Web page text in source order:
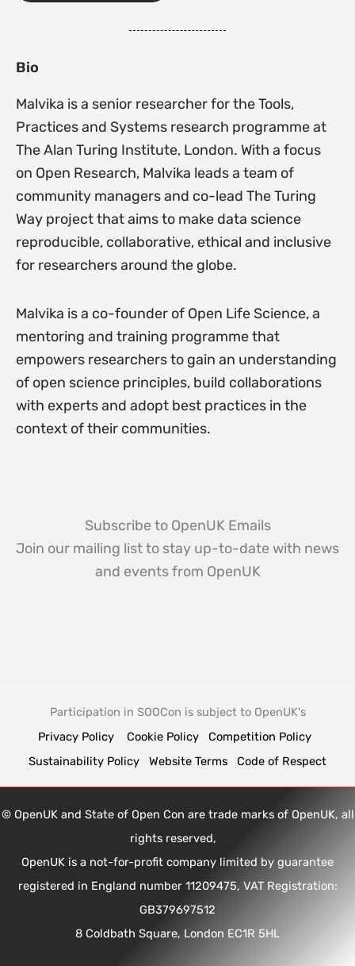
Bio
Malvika is a senior researcher for the Tools,
Practices and Systems research programme at
The Alan Turing Institute, London. With a focus
on Open Research, Malvika leads a team of
community managers and co-lead The Turing
Way project that aims to make data science
reproducible, collaborative, ethical and inclusive
for researchers around the globe.
Malvika is a co-founder of Open Life Science, a
mentoring and training programme that
empowers researchers to gain an understanding
of open science principles, build collaborations
with experts and adopt best practices in the
context of their communities.
Subscribe to OpenUK Emails
Join our mailing list to stay up-to-date with news
and events from OpenUK
Participation in SOOCon is subject to OpenUK's
Privacy Policy
Cookie Policy
Competition Policy
Sustainability Policy
Website Terms Code of Respect
© OpenUK and State of Open Con are trade marks of OpenUK, all
rights reserved,
OpenUK is a not-for-profit company limited by guarantee
registered in England number 11209475, VAT Registration:
GB379697512
8 Coldbath Square, London EC1R 5HL